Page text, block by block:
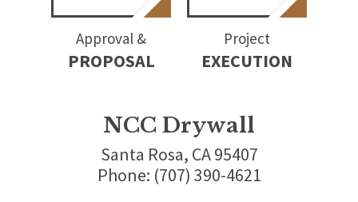
Approval &
PROPOSAL
Project
EXECUTION
NCC Drywall
Santa Rosa, CA 95407
Phone: (707) 390-4621